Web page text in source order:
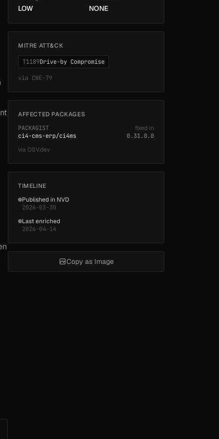
LOW NONE
MITRE ATT&CK
T1189Drive-by Compromise
via CWE-79
AFFECTED PACKAGES
PACKAGIST
ci4-cms-erp/ci4ms
fixed in
0.31.0.0
via OSV.dev
TIMELINE
Published in NVD
2026-03-30
Last enriched
2026-04-14
Copy as Image